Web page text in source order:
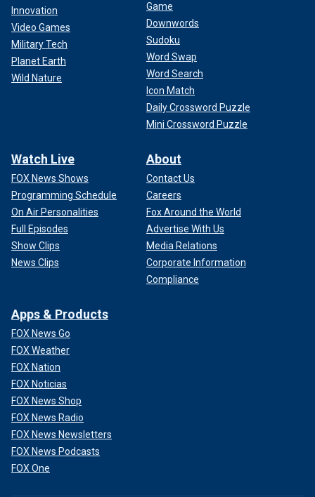
Innovation
Video Games
Military Tech
Planet Earth
Wild Nature
Game
Downwords
Sudoku
Word Swap
Word Search
Icon Match
Daily Crossword Puzzle
Mini Crossword Puzzle
Watch Live
FOX News Shows
Programming Schedule
On Air Personalities
Full Episodes
Show Clips
News Clips
About
Contact Us
Careers
Fox Around the World
Advertise With Us
Media Relations
Corporate Information
Compliance
Apps & Products
FOX News Go
FOX Weather
FOX Nation
FOX Noticias
FOX News Shop
FOX News Radio
FOX News Newsletters
FOX News Podcasts
FOX One